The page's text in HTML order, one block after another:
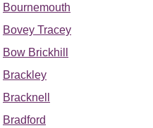
Bournemouth
Bovey Tracey
Bow Brickhill
Brackley
Bracknell
Bradford